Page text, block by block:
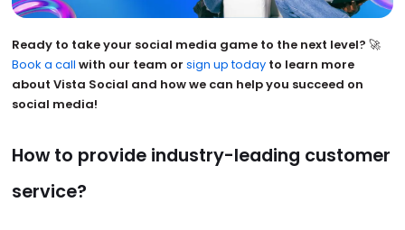
Ready to take your social media game to the next level? 🚀
Book a call with our team or sign up todayto learn more
about Vista Social and how we can help you succeed on
social media!
How to provide industry-leading customer
service?